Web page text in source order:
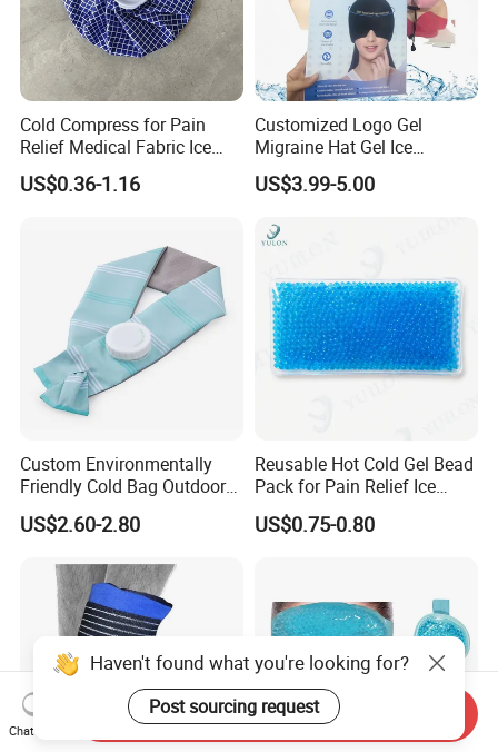
Cold Compress for Pain
Relief Medical Fabric Ice
Bag
US$0.36-1.16
Customized Logo Gel
Migraine Hat Gel Ice
Headache Pad Cold Gel Cap
US$3.99-5.00
Custom Environmentally
Friendly Cold Bag Outdoor
Ice Neck Cooler
US$2.60-2.80
Reusable Hot Cold Gel Bead
Pack for Pain Relief Ice
Therapy Heat Compress
US$0.75-0.80
Haven't found what you're looking for?
Post sourcing request
Chat Now
Send Inquiry